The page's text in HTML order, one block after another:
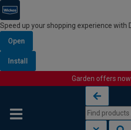
Speed up your shopping experience with
Open
Install
Garden offers